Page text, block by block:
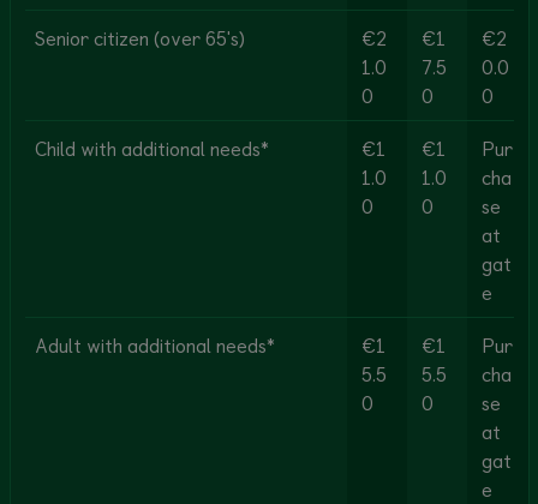
Senior citizen (over 65's)
€2
1.0
0
€1
7.5
0
€2
0.0
0
Child with additional needs*
€1
1.0
0
€1
1.0
0
Pur
cha
se
at
gat
e
Adult with additional needs*
€1
5.5
0
€1
5.5
0
Pur
cha
se
at
gat
e